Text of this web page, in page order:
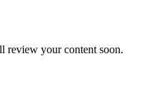
review your content soon.